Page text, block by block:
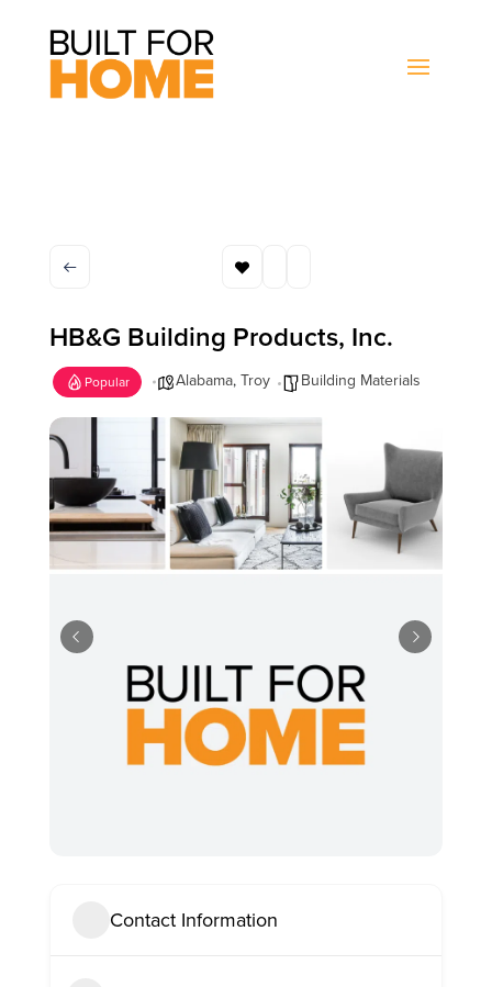
HB&G Building Products, Inc.
Popular Alabama,Troy Building Materials
Contact Information